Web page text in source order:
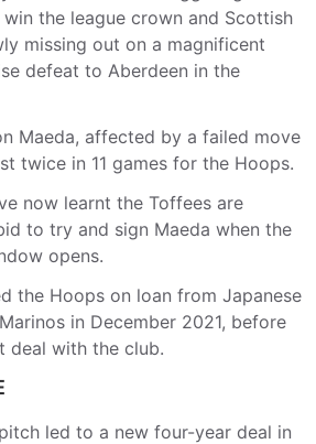
the league crown and Scottish
missing out on a magnificent
defeat to Aberdeen in the
Maeda, affected by a failed move
twice in 11 games for the Hoops.
now learnt the Toffees are
to try and sign Maeda when the
opens.
the Hoops on loan from Japanese
in December 2021, before
deal with the club.
led to a new four-year deal in